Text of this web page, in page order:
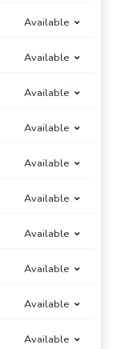
Available
Available
Available
Available
Available
Available
Available
Available
Available
Available